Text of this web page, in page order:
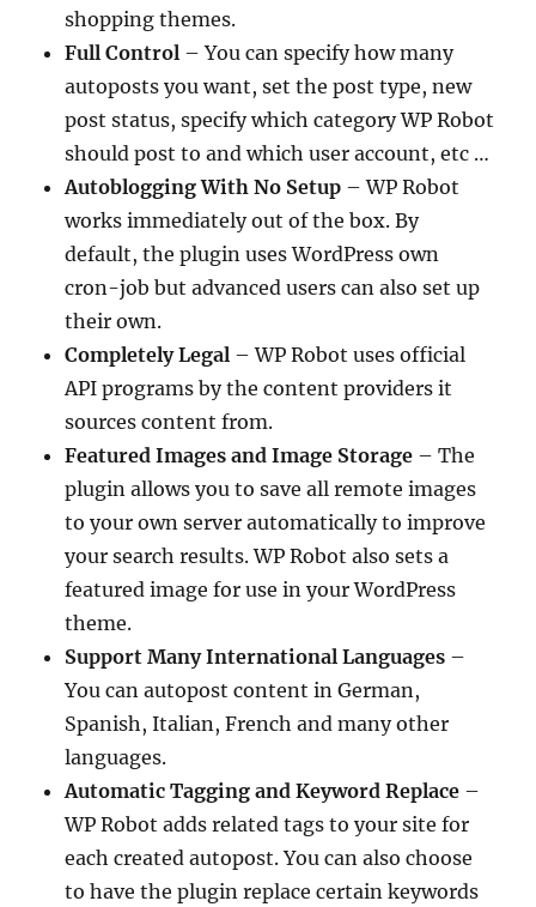
shopping themes.
Full Control – You can specify how many
autoposts you want, set the post type, new
post status, specify which category WP Robot
should post to and which user account, etc …
Autoblogging With No Setup – WP Robot
works immediately out of the box. By
default, the plugin uses WordPress own
cron-job but advanced users can also set up
their own.
Completely Legal – WP Robot uses official
API programs by the content providers it
sources content from.
Featured Images and Image Storage – The
plugin allows you to save all remote images
to your own server automatically to improve
your search results. WP Robot also sets a
featured image for use in your WordPress
theme.
Support Many International Languages –
You can autopost content in German,
Spanish, Italian, French and many other
languages.
Automatic Tagging and Keyword Replace –
WP Robot adds related tags to your site for
each created autopost. You can also choose
to have the plugin replace certain keywords